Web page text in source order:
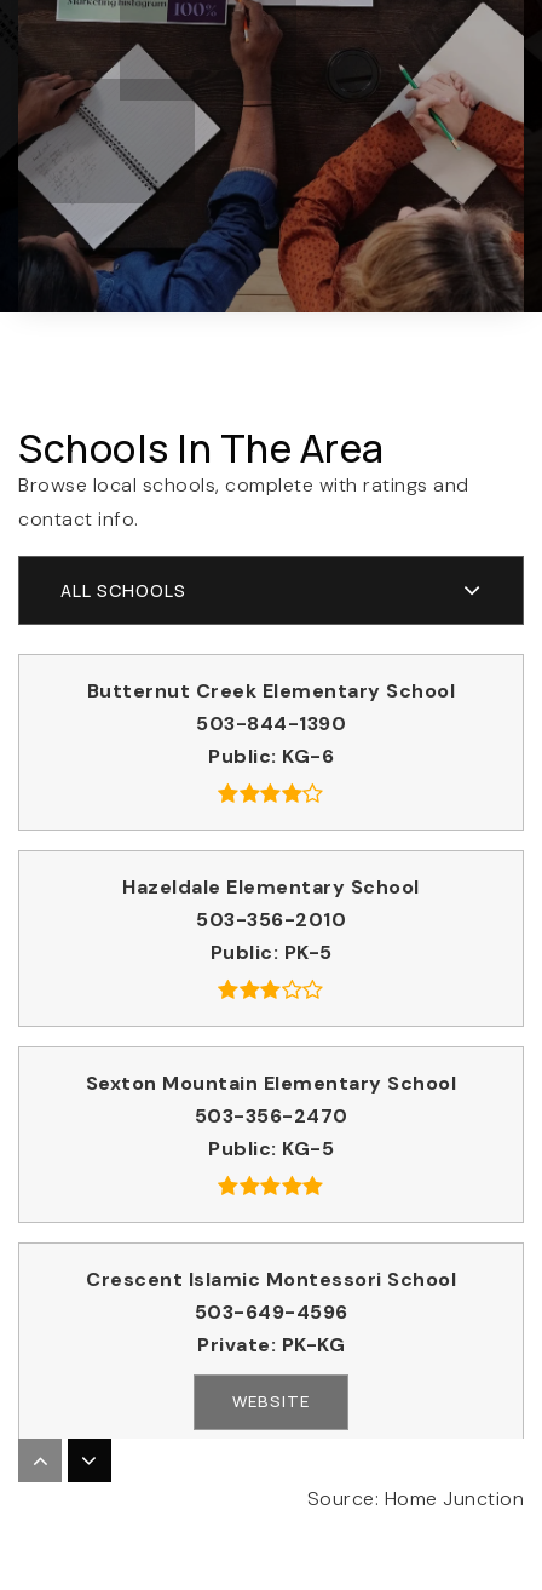
Schools In The Area
Browse local schools, complete with ratings and
contact info.
ALL SCHOOLS
Butternut Creek Elementary School
503-844-1390
Public KG-6
Hazeldale Elementary School
503-356-2010
Public PK-5
Sexton Mountain Elementary School
503-356-2470
Public KG-5
Crescent Islamic Montessori School
503-649-4596
Private PK-KG
WEBSITE
Valor Christian School International